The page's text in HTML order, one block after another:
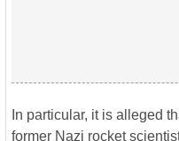
In particular, it is alleged
former Nazi rocket